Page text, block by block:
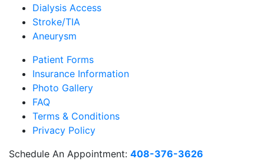
Schedule An Appointment: 408-376-3626
Dialysis Access
Stroke/TIA
Aneurysm
Patient Forms
Insurance Information
Photo Gallery
FAQ
Terms & Conditions
Privacy Policy